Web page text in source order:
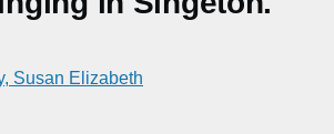
Susan Elizabeth